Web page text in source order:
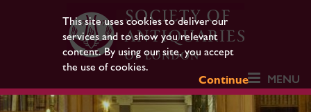
This site uses cookies to deliver our
services and to show you relevant
content. By using our site, you accept
the use of cookies.
Continue
MENU